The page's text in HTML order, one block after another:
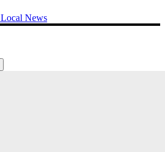
Local News